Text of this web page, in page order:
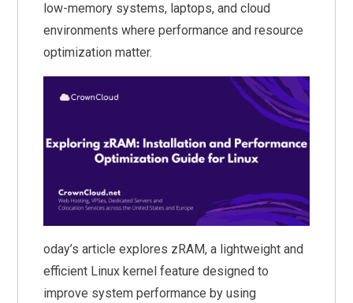
low-memory systems, laptops, and cloud
environments where performance and resource
optimization matter.
oday’s article explores zRAM, a lightweight and
efficient Linux kernel feature designed to
improve system performance by using